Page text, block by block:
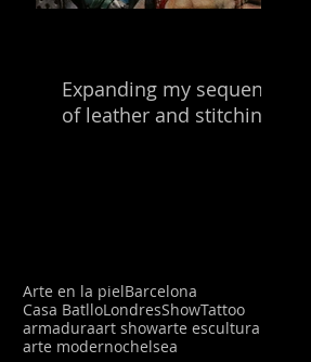
Expanding my sequence
of leather and stitching.
Arte en la pielBarcelona
Casa BatlloLondresShowTattoo
armaduraart showarte escultura
arte modernochelsea